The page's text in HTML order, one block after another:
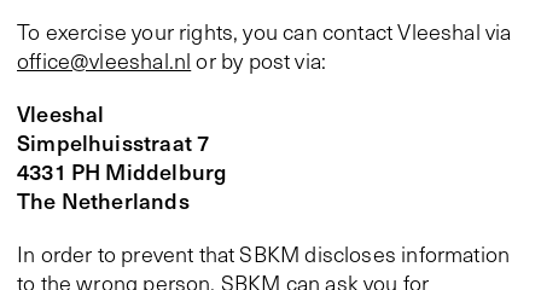
To exercise your rights, you can contact Vleeshal via
office@vleeshal.nl or by post via:
Vleeshal
Simpelhuisstraat 7
4331 PH Middelburg
The Netherlands
In order to prevent that SBKM discloses information
to the wrong person, SBKM can ask you for